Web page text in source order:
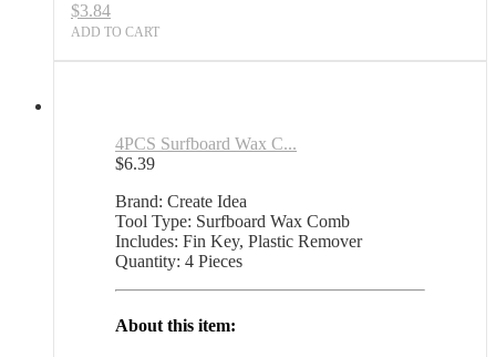
Outlet
$3.84
ADD TO CART
4PCS Surfboard Wax C...
$6.39
Brand: Create Idea
Tool Type: Surfboard Wax Comb
Includes: Fin Key, Plastic Remover
Quantity: 4 Pieces
About this item: